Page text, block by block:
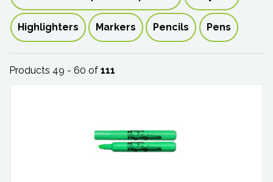
Highlighters Markers Pencils Pens
Products 49 - 60 of 111